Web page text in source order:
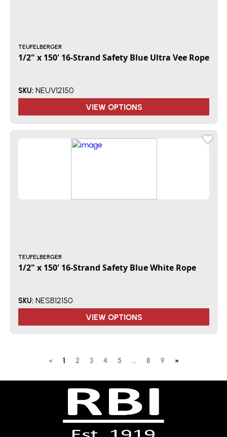
TEUFELBERGER
1/2" x 150' 16-Strand Safety Blue Ultra Vee Rope
SKU: NEUV12150
VIEW OPTIONS
TEUFELBERGER
1/2" x 150' 16-Strand Safety Blue White Rope
SKU: NESB12150
VIEW OPTIONS
« 1 2 3 4 5 ... 8 9 »